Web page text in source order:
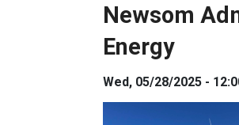
Newsom
Energy
Wed, 05/28/2025 -